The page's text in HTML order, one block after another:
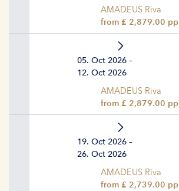
AMADEUS Riva
from £ 2,879.00 pp
05. Oct 2026 –
12. Oct 2026
AMADEUS Riva
from £ 2,879.00 pp
19. Oct 2026 –
26. Oct 2026
AMADEUS Riva
from £ 2,739.00 pp